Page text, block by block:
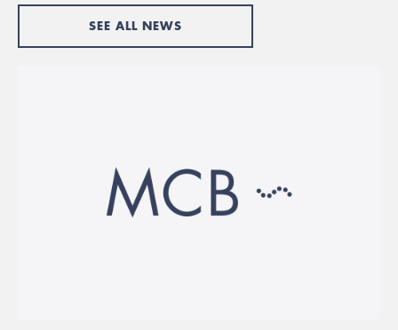
SEE ALL NEWS